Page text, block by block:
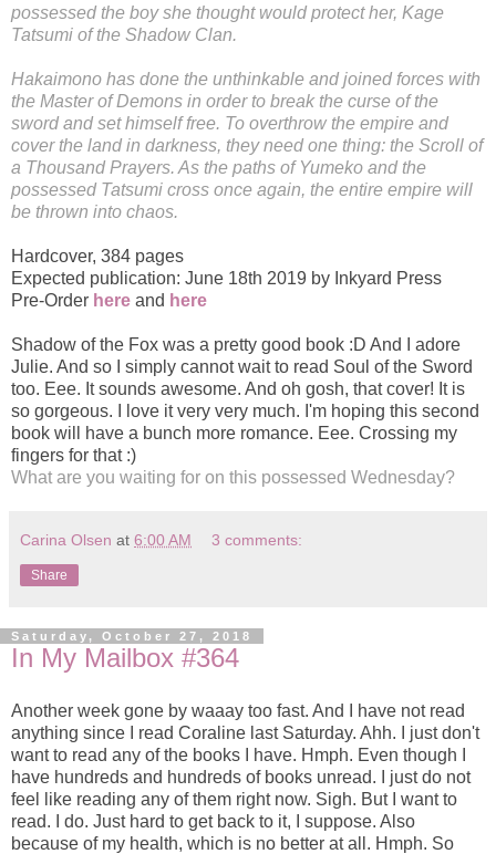
possessed the boy she thought would protect her, Kage
Tatsumi of the Shadow Clan.
Hakaimono has done the unthinkable and joined forces with
the Master of Demons in order to break the curse of the
sword and set himself free. To overthrow the empire and
cover the land in darkness, they need one thing: the Scroll of
a Thousand Prayers. As the paths of Yumeko and the
possessed Tatsumi cross once again, the entire empire will
be thrown into chaos.
Hardcover, 384 pages
Expected publication: June 18th 2019 by Inkyard Press
Pre-Order here and here
Shadow of the Fox was a pretty good book :D And I adore
Julie. And so I simply cannot wait to read Soul of the Sword
too. Eee. It sounds awesome. And oh gosh, that cover! It is
so gorgeous. I love it very very much. I'm hoping this second
book will have a bunch more romance. Eee. Crossing my
fingers for that :)
What are you waiting for on this possessed Wednesday?
Carina Olsen at 6:00 AM 3 comments:
Share
Saturday, October 27, 2018
In My Mailbox #364
Another week gone by waaay too fast. And I have not read
anything since I read Coraline last Saturday. Ahh. I just don't
want to read any of the books I have. Hmph. Even though I
have hundreds and hundreds of books unread. I just do not
feel like reading any of them right now. Sigh. But I want to
read. I do. Just hard to get back to it, I suppose. Also
because of my health, which is no better at all. Hmph. So